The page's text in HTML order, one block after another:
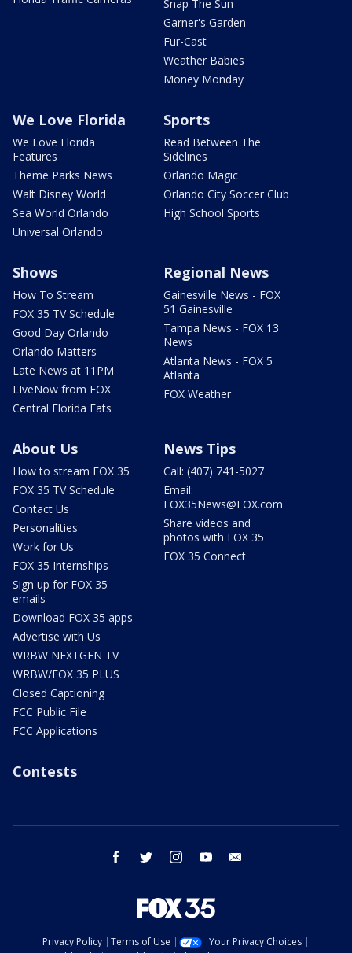
Snap The Sun
Garner's Garden
Fur-Cast
Weather Babies
Money Monday
We Love Florida
We Love Florida
Features
Theme Parks News
Walt Disney World
Sea World Orlando
Universal Orlando
Sports
Read Between The
Sidelines
Orlando Magic
Orlando City Soccer Club
High School Sports
Shows
How To Stream
FOX 35 TV Schedule
Good Day Orlando
Orlando Matters
Late News at 11PM
LIveNow from FOX
Central Florida Eats
Regional News
Gainesville News - FOX
51 Gainesville
Tampa News - FOX 13
News
Atlanta News - FOX 5
Atlanta
FOX Weather
About Us
How to stream FOX 35
FOX 35 TV Schedule
Contact Us
Personalities
Work for Us
FOX 35 Internships
Sign up for FOX 35
emails
Download FOX 35 apps
Advertise with Us
WRBW NEXTGEN TV
WRBW/FOX 35 PLUS
Closed Captioning
FCC Public File
FCC Applications
News Tips
Call: (407) 741-5027
Email:
FOX35News@FOX.com
Share videos and
photos with FOX 35
FOX 35 Connect
Contests
facebook twitter instagram youtube
Privacy Policy Terms of Use
Your Privacy Choices